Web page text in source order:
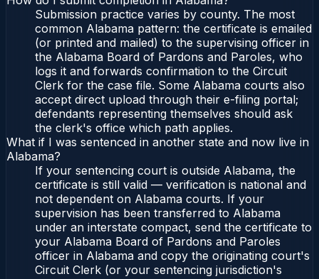
Submission practice varies by county. The most
common Alabama pattern: the certificate is emailed
(or printed and mailed) to the supervising officer in
the Alabama Board of Pardons and Paroles, who
logs it and forwards confirmation to the Circuit
Clerk for the case file. Some Alabama courts also
accept direct upload through their e-filing portal;
defendants representing themselves should ask
the clerk's office which path applies.
What if I was sentenced in another state and now live in
Alabama?
If your sentencing court is outside Alabama, the
certificate is still valid — verification is national and
not dependent on Alabama courts. If your
supervision has been transferred to Alabama
under an interstate compact, send the certificate to
your Alabama Board of Pardons and Paroles
officer in Alabama and copy the originating court's
Circuit Clerk (or your sentencing jurisdiction's